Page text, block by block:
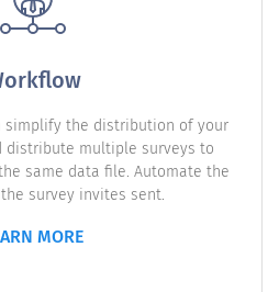
simplify the distribution of your
distribute multiple surveys to
same data file. Automate the
survey invites sent.
MORE